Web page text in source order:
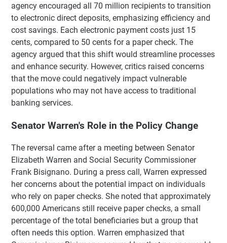
agency encouraged all 70 million recipients to transition
to electronic direct deposits, emphasizing efficiency and
cost savings. Each electronic payment costs just 15
cents, compared to 50 cents for a paper check. The
agency argued that this shift would streamline processes
and enhance security. However, critics raised concerns
that the move could negatively impact vulnerable
populations who may not have access to traditional
banking services.
Senator Warren's Role in the Policy Change
The reversal came after a meeting between Senator
Elizabeth Warren and Social Security Commissioner
Frank Bisignano. During a press call, Warren expressed
her concerns about the potential impact on individuals
who rely on paper checks. She noted that approximately
600,000 Americans still receive paper checks, a small
percentage of the total beneficiaries but a group that
often needs this option. Warren emphasized that